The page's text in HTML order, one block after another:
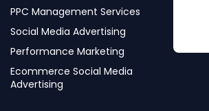
PPC Management Services
Social Media Advertising
Performance Marketing
Ecommerce Social Media
Advertising